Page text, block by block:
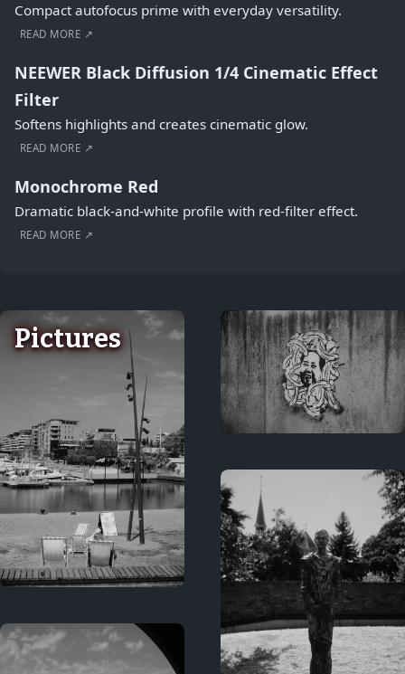
Compact autofocus prime with everyday versatility.
READ MORE ↗
NEEWER Black Diffusion 1/4 Cinematic Effect
Filter
Softens highlights and creates cinematic glow.
READ MORE ↗
Monochrome Red
Dramatic black-and-white profile with red-filter effect.
READ MORE ↗
Pictures